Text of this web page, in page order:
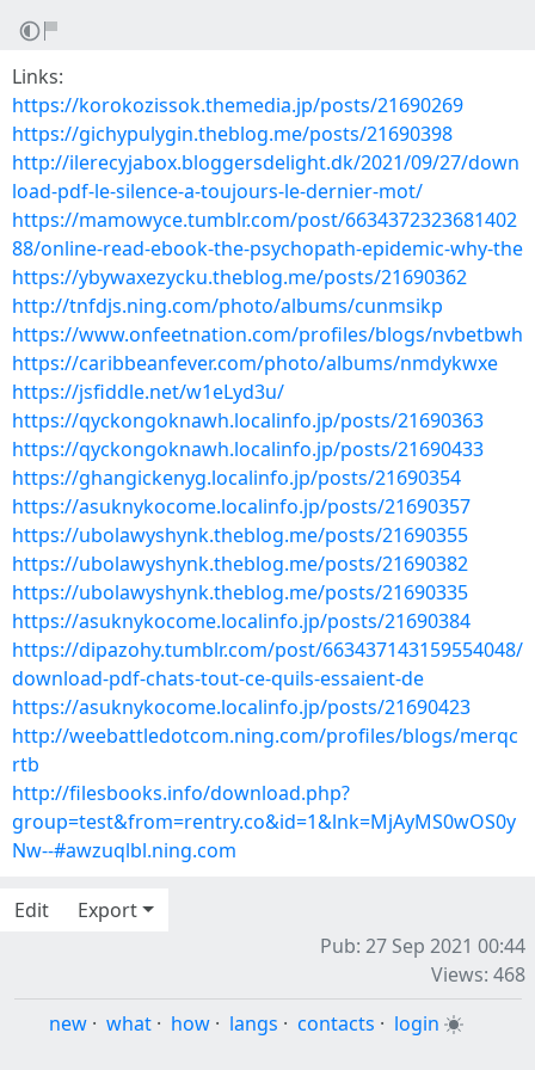
Links:
https://korokozissok.themedia.jp/posts/21690269
https://gichypulygin.theblog.me/posts/21690398
http://ilerecyjabox.bloggersdelight.dk/2021/09/27/down
load-pdf-le-silence-a-toujours-le-dernier-mot/
https://mamowyce.tumblr.com/post/6634372323681402
88/online-read-ebook-the-psychopath-epidemic-why-the
https://ybywaxezycku.theblog.me/posts/21690362
http://tnfdjs.ning.com/photo/albums/cunmsikp
https://www.onfeetnation.com/profiles/blogs/nvbetbwh
https://caribbeanfever.com/photo/albums/nmdykwxe
https://jsfiddle.net/w1eLyd3u/
https://qyckongoknawh.localinfo.jp/posts/21690363
https://qyckongoknawh.localinfo.jp/posts/21690433
https://ghangickenyg.localinfo.jp/posts/21690354
https://asuknykocome.localinfo.jp/posts/21690357
https://ubolawyshynk.theblog.me/posts/21690355
https://ubolawyshynk.theblog.me/posts/21690382
https://ubolawyshynk.theblog.me/posts/21690335
https://asuknykocome.localinfo.jp/posts/21690384
https://dipazohy.tumblr.com/post/663437143159554048/
download-pdf-chats-tout-ce-quils-essaient-de
https://asuknykocome.localinfo.jp/posts/21690423
http://weebattledotcom.ning.com/profiles/blogs/merqc
rtb
http://filesbooks.info/download.php?
group=test&from=rentry.co&id=1&lnk=MjAyMS0wOS0y
Nw--#awzuqlbl.ning.com
Edit
Export
Pub: 27 Sep 2021 00:44
Views: 468
new · what · how · langs · contacts · login